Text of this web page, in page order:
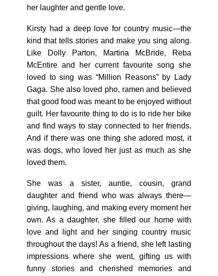
her laughter and gentle love.
Kirsty had a deep love for country music—the
kind that tells stories and make you sing along.
Like Dolly Parton, Martina McBride, Reba
McEntire and her current favourite song she
loved to sing was “Million Reasons” by Lady
Gaga. She also loved pho, ramen and believed
that good food was meant to be enjoyed without
guilt. Her favourite thing to do is to ride her bike
and find ways to stay connected to her friends.
And if there was one thing she adored most, it
was dogs, who loved her just as much as she
loved them.
She was a sister, auntie, cousin, grand
daughter and friend who was always there—
giving, laughing, and making every moment her
own. As a daughter, she filled our home with
love and light and her singing country music
throughout the days! As a friend, she left lasting
impressions where she went, gifting us with
funny stories and cherished memories and